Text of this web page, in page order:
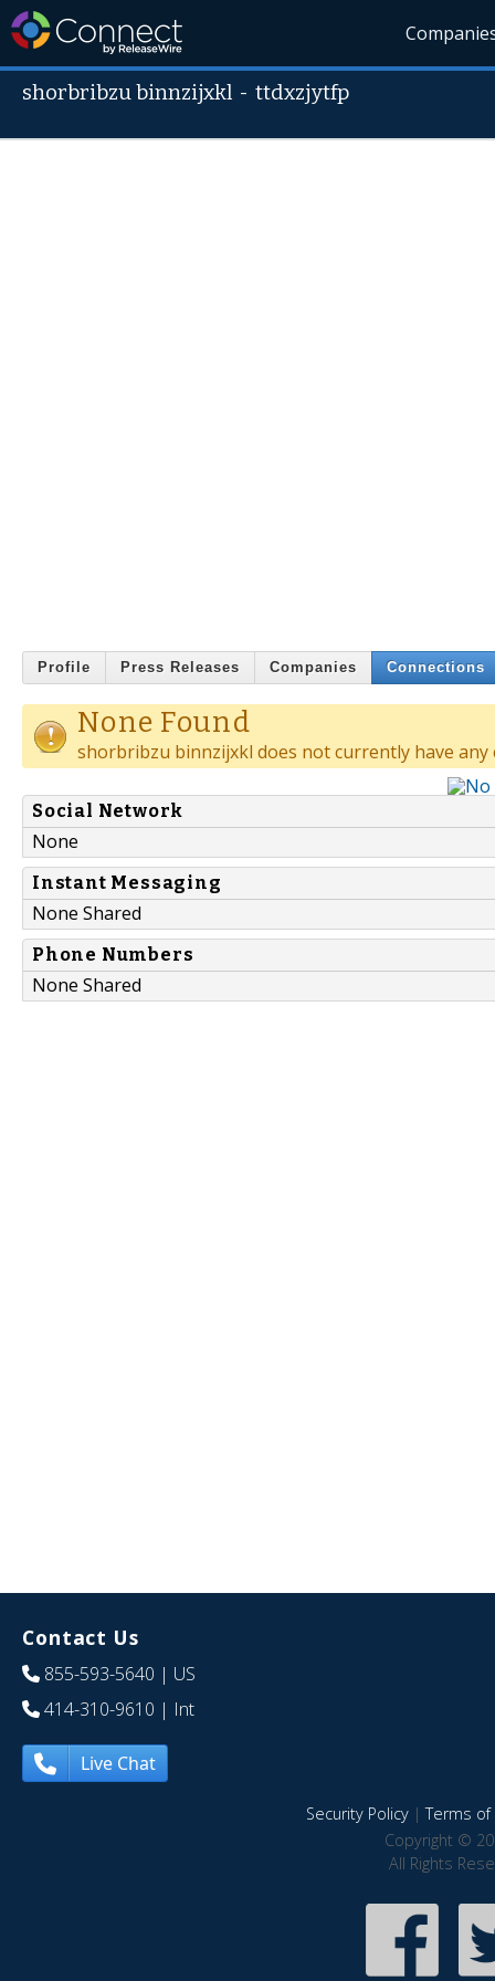
shorbribzu binnzijxkl -ttdxzjytfp
Profile Press Releases Companies Connections
None Found
shorbribzu binnzijxkl does not currently have any
Social Network
None
Instant Messaging
None Shared
Phone Numbers
None Shared
Contact Us
855-593-5640 | US
414-310-9610 | Int
Live Chat
Security Policy|Terms of
Copyright ©
All Rights